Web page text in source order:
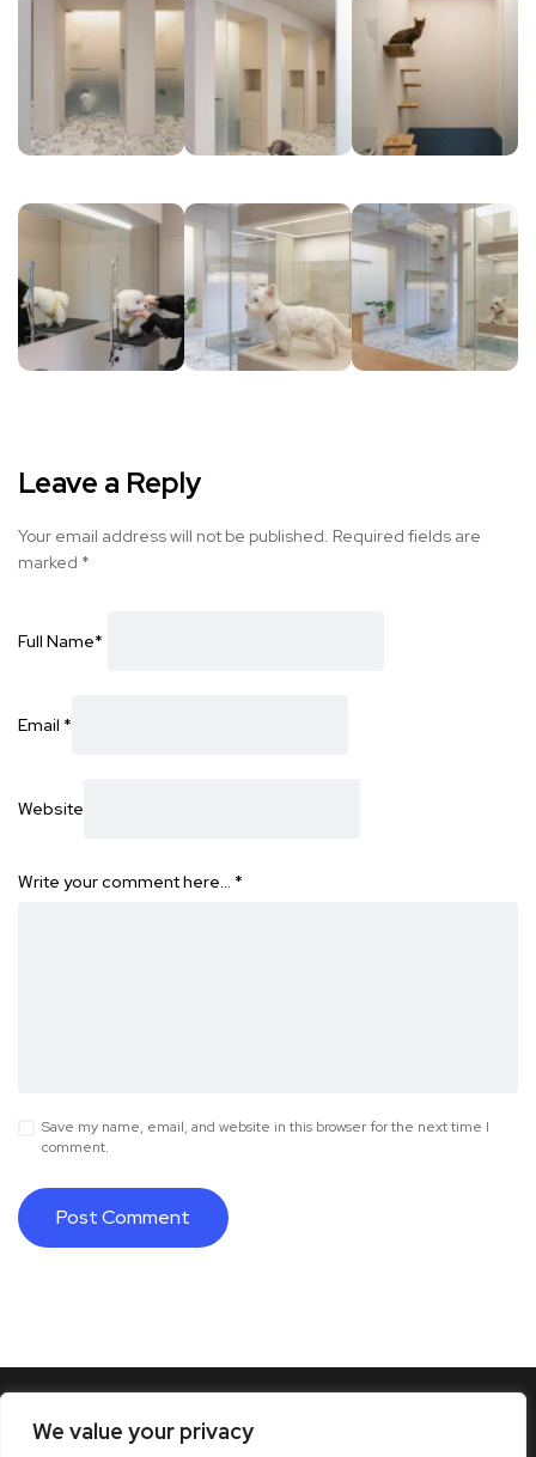
We value your privacy
Leave a Reply
Your email address will not be published. Required fields are
marked *
Full Name*
Email *
Website
Write your comment here… *
Save my name, email, and website in this browser for the next time I
comment.